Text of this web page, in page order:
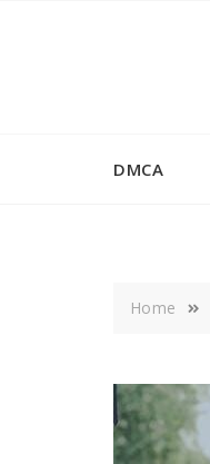
DMCA
Home